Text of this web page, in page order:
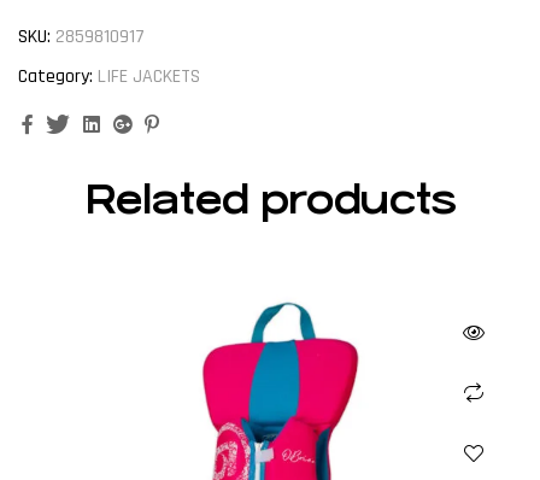
SKU: 2859810917
Category: LIFE JACKETS
FacebookTwitterLinkedinGoogle+
Related products